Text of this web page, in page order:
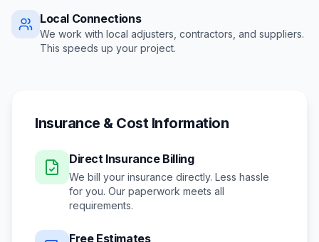
Local Connections
We work with local adjusters, contractors, and suppliers.
This speeds up your project.
Insurance & Cost Information
Direct Insurance Billing
We bill your insurance directly. Less hassle
for you. Our paperwork meets all
requirements.
Free Estimates